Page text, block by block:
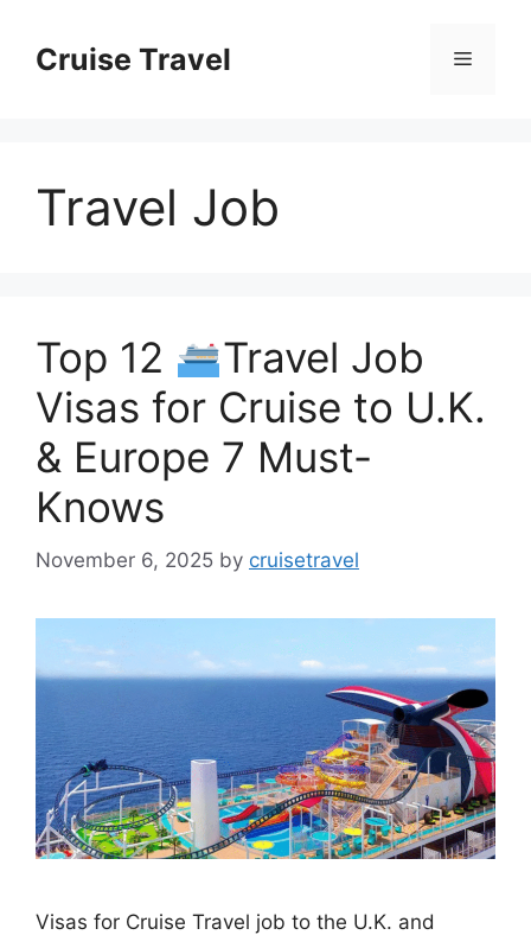
contentCruise Travel Menu
Travel Job
Top 12
Travel Job
Visas for Cruise to U.K.
& Europe 7 Must-
Knows
November 6, 2025 by cruisetravel
Visas for Cruise Travel job to the U.K. and